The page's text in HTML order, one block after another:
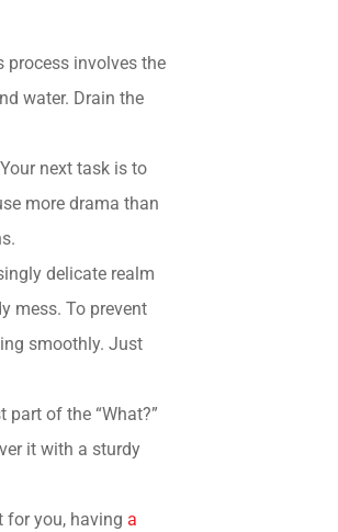
process involves the
water. Drain the
Your next task is to
more drama than
delicate realm
mess. To prevent
smoothly. Just
part of the “What?”
it with a sturdy
for you, having a